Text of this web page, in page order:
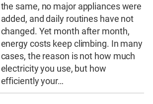
the same, no major appliances were
added, and daily routines have not
changed. Yet month after month,
energy costs keep climbing. In many
cases, the reason is not how much
electricity you use, but how
efficiently your…